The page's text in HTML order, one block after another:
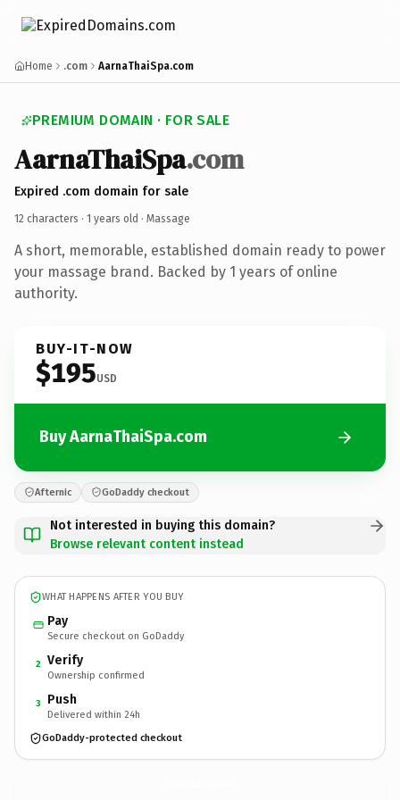
Home .com AarnaThaiSpa.com
PREMIUM DOMAIN · FOR SALE
AarnaThaiSpa.com
Expired .com domain for sale
12 characters · 1 years old · Massage
A short, memorable, established domain ready to power
your massage brand. Backed by 1 years of online
authority.
BUY-IT-NOW
$195USD
Buy AarnaThaiSpa.com
Afternic GoDaddy checkout
Not interested in buying this domain?
Browse relevant content instead
WHAT HAPPENS AFTER YOU BUY
Pay
Secure checkout on GoDaddy
2 Verify
Ownership confirmed
3 Push
Delivered within 24h
GoDaddy-protected checkout